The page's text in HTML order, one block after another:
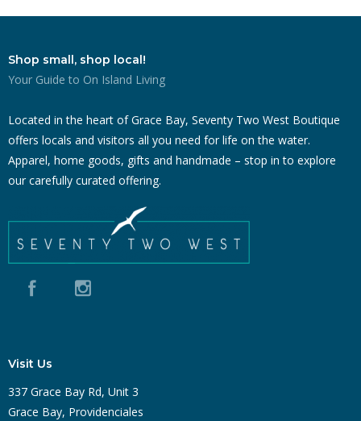
Shop small, shop local!
Your Guide to On Island Living
Located in the heart of Grace Bay, Seventy Two West Boutique
offers locals and visitors all you need for life on the water.
Apparel, home goods, gifts and handmade – stop in to explore
our carefully curated offering.
Visit Us
337 Grace Bay Rd, Unit 3
Grace Bay, Providenciales